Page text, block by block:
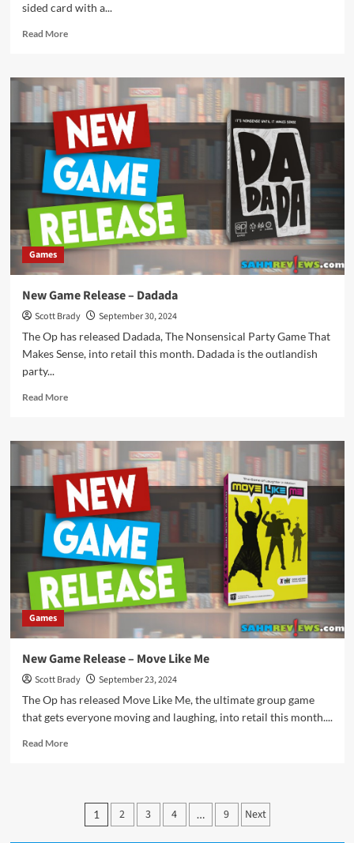
sided card with a...
Read MoreRead
New
Game
Release
–
Speed
Colors
Games
New Game Release – Dadada
Scott Brady
September 30, 2024
The Op has released Dadada, The Nonsensical Party Game That
Makes Sense, into retail this month. Dadada is the outlandish
party...
Read MoreRead
New
Game
Release
–
Dadada
Games
New Game Release – Move Like Me
Scott Brady
September 23, 2024
The Op has released Move Like Me, the ultimate group game
that gets everyone moving and laughing, into retail this month....
Read MoreRead
Game
ReleasePosts
1 2 3 4 … 9 Next